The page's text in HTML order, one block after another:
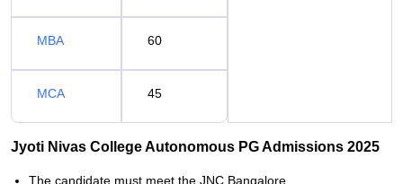
MBA 60
MCA 45
Jyoti Nivas College Autonomous PG Admissions 2025
The candidate must meet the JNC Bangalore